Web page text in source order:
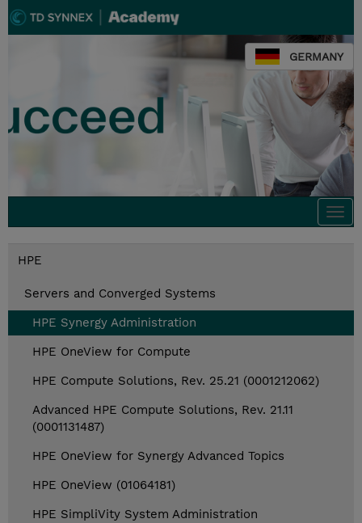
GERMANY
HPE
Servers and Converged Systems
HPE Synergy Administration
HPE OneView for Compute
HPE Compute Solutions, Rev. 25.21 (0001212062)
Advanced HPE Compute Solutions, Rev. 21.11
(0001131487)
HPE OneView for Synergy Advanced Topics
HPE OneView (01064181)
HPE SimpliVity System Administration